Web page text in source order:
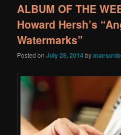
ALBUM OF THE
Howard Hersh’s
Watermarks”
Posted onJuly 28, 2014by